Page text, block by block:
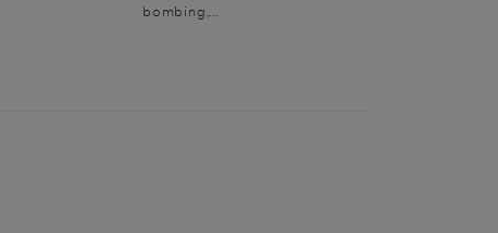
bombing,...